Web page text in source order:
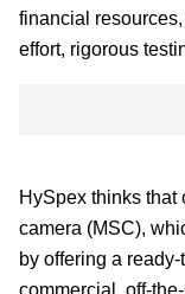
financial
effort, rigorous
HySpex thinks that
camera (MSC),
by offering a
commercial, off-